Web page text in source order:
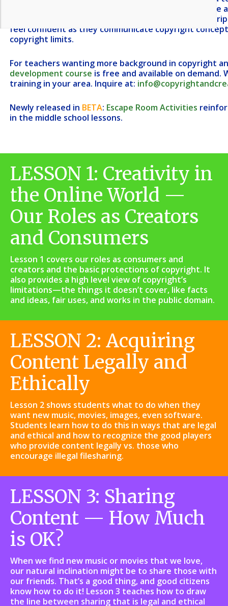
about how these concepts relate to their own online
creators of creative work. The lessons have been
feel confident as they communicate copyright
copyright limits.
For teachers wanting more background in copyright
development course is free and available on demand.
training in your area. Inquire at:
Newly released in BETA: Escape Room Activities
in the middle school lessons.
LESSON 1: Creativity in
the Online World —
Our Roles as Creators
and Consumers
Lesson 1 covers our roles as consumers and
creators and the basic protections of copyright. It
also provides a high level view of copyright’s
limitations—the things it doesn’t cover, like facts
and ideas, fair uses, and works in the public domain.
LESSON 2: Acquiring
Content Legally and
Ethically
Lesson 2 shows students what to do when they
want new music, movies, images, even software.
Students learn how to do this in ways that are legal
and ethical and how to recognize the good players
who provide content legally vs. those who
encourage illegal filesharing.
LESSON 3: Sharing
Content — How Much
is OK?
When we find new music or movies that we love,
our natural inclination might be to share those with
our friends. That’s a good thing, and good citizens
know how to do it! Lesson 3 teaches how to draw
the line between sharing that is legal and ethical